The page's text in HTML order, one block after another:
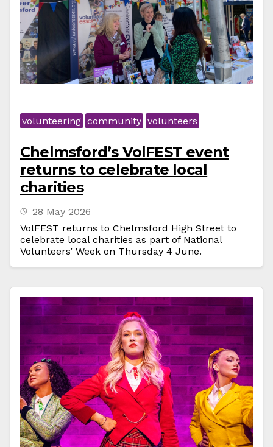
volunteering community volunteers
Chelmsford’s VolFEST event
returns to celebrate local
charities
28 May 2026
VolFEST returns to Chelmsford High Street to
celebrate local charities as part of National
Volunteers’ Week on Thursday 4 June.